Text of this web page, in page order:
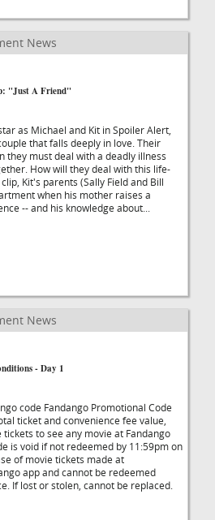
News
"Just A Friend"
as Michael and Kit in Spoiler Alert,
that falls deeply in love. Their
they must deal with a deadly illness
How will they deal with this life-
Kit's parents (Sally Field and Bill
when his mother raises a
-- and his knowledge about...
News
- Day 1
code Fandango Promotional Code
ticket and convenience fee value,
to see any movie at Fandango
is void if not redeemed by 11:59pm on
of movie tickets made at
app and cannot be redeemed
If lost or stolen, cannot be replaced.